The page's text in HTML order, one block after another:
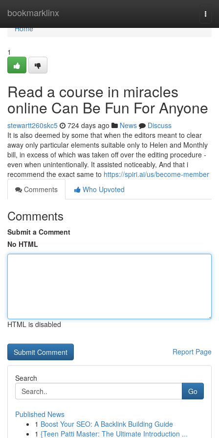
bookmarklinx
Home
Home
1
Read a course in miracles
online Can Be Fun For Anyone
stewartt260skc5 724 days ago News
Discuss
It is also deemed by some that when the editors meant to clear
away only particular elements suitable only to Helen and Monthly
bill, in excess of which was taken off over the editing procedure -
even when unintentionally. It assisted noticeably, And that i
recommend the exact same to https://spiri.ai/us/become-member
Comments
Who Upvoted
Comments
Submit a Comment
No HTML
HTML is disabled
Report Page
Search
Go
Published News
1 Boost Your SEO: A Backlink Building Guide
1 {Teen Patti Master: The Ultimate Introduction ...